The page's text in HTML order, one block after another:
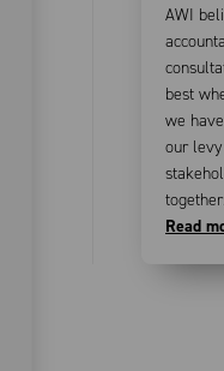
AWI
best
we
our
together.
Read